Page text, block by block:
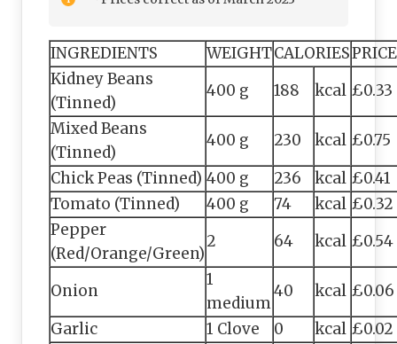
INGREDIENTS WEIGHTCALORIESPRICE
Kidney Beans
(Tinned)
400 g 188 kcal £0.33
Mixed Beans
(Tinned)
400 g 230 kcal £0.75
Chick Peas (Tinned) 400 g 236 kcal £0.41
Tomato (Tinned)
400 g 74 kcal £0.32
Pepper
(Red/Orange/Green)
2 64 kcal £0.54
Onion
1
medium
40 kcal £0.06
Garlic
1 Clove 0 kcal £0.02